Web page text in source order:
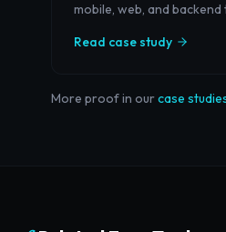
mobile, web, and
Read case study
More proof in ourcase